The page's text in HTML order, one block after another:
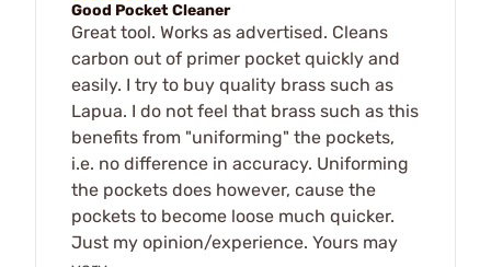
Good Pocket Cleaner
Great tool. Works as advertised. Cleans
carbon out of primer pocket quickly and
easily. I try to buy quality brass such as
Lapua. I do not feel that brass such as this
benefits from "uniforming" the pockets,
i.e. no difference in accuracy. Uniforming
the pockets does however, cause the
pockets to become loose much quicker.
Just my opinion/experience. Yours may